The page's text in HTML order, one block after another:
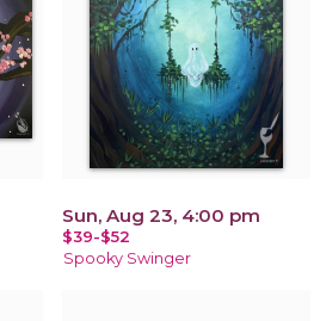
Sun, Aug 23, 4:00 pm
$39-$52
Spooky Swinger